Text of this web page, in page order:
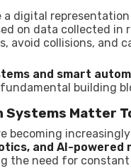
a digital
on data collected in
avoid collisions, and
and smart
building
Systems Matter
becoming
and AI-powered
the need for